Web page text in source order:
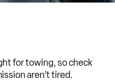
for towing, so check
aren’t tired.